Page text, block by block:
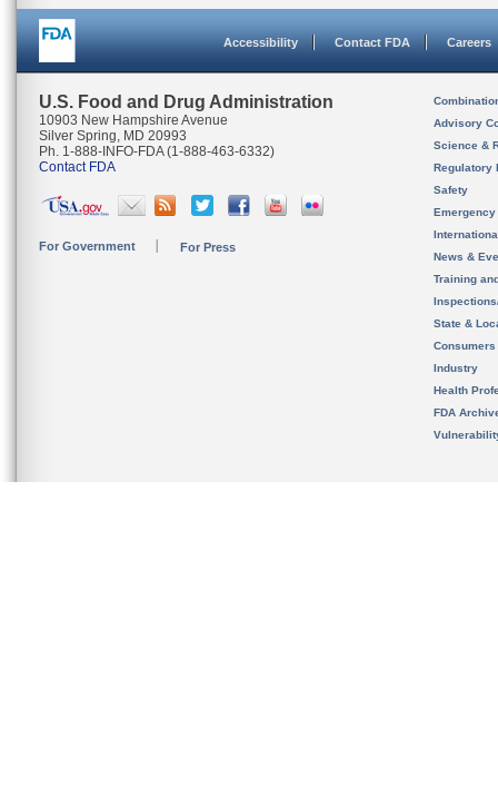
Accessibility Contact FDA Careers
U.S. Food and Drug Administration
10903 New Hampshire Avenue
Silver Spring, MD 20993
Ph. 1-888-INFO-FDA (1-888-463-6332)
Contact FDA
For Government For Press
Advisory
Science &
Regulatory
Safety
News &
Training
State &
Consumers
Industry
Health
FDA